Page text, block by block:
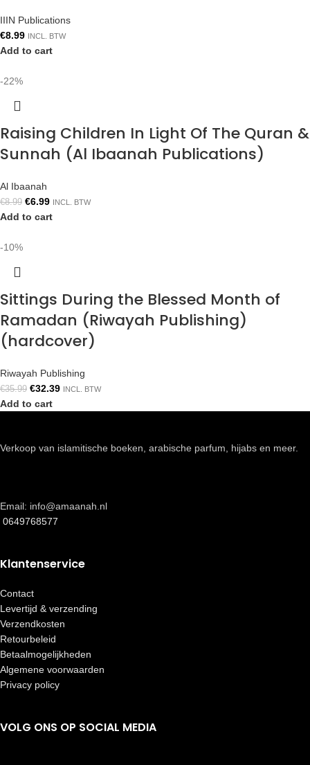
IIIN Publications
€8.99 INCL. BTW
Add to cart
-22%
Raising Children In Light Of The Quran &
Sunnah (Al Ibaanah Publications)
Al Ibaanah
€8.99 €6.99 INCL. BTW
Add to cart
-10%
Sittings During the Blessed Month of
Ramadan (Riwayah Publishing)
(hardcover)
Riwayah Publishing
€35.99 €32.39 INCL. BTW
Add to cart
Verkoop van islamitische boeken, arabische parfum, hijabs en meer.
Email: info@amaanah.nl
0649768577
Klantenservice
Contact
Levertijd & verzending
Verzendkosten
Retourbeleid
Betaalmogelijkheden
Algemene voorwaarden
Privacy policy
VOLG ONS OP SOCIAL MEDIA